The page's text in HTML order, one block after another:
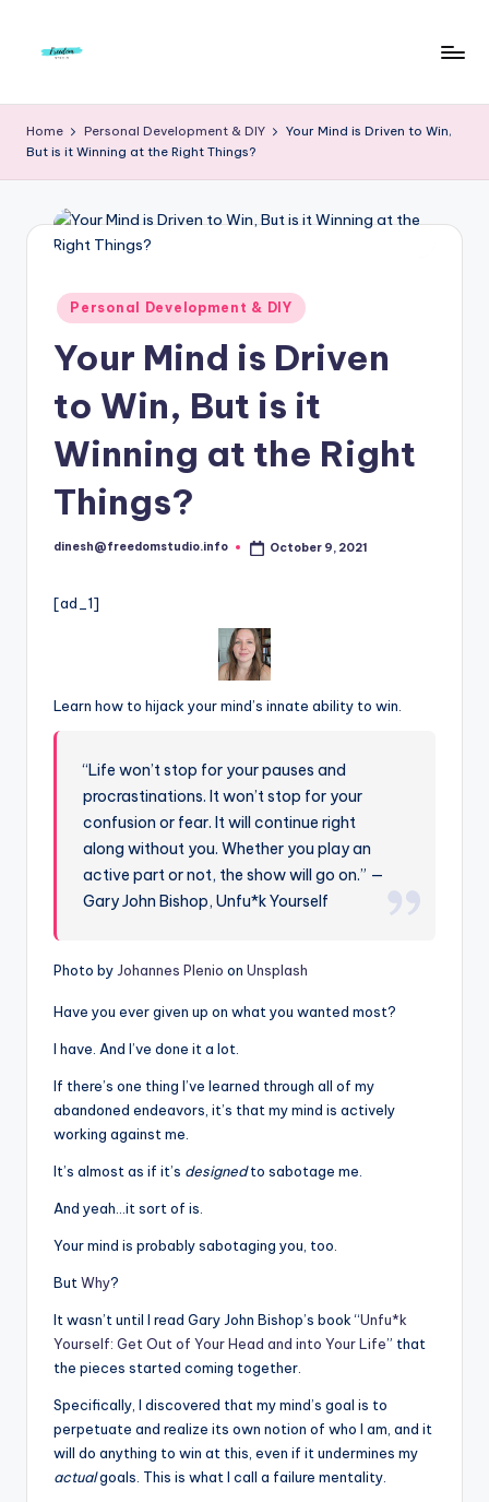
r
e
d
m
To
Home Personal Development & DIY
Your Mind is Driven to Win,
But is it Winning at the Right Things?
Posted
in
Personal Development & DIY
Your Mind is Driven
to Win, But is it
Winning at the Right
Things?
Posted
dinesh@freedomstudio.info October 9, 2021
[ad_1]
Learn how to hijack your mind’s innate ability to win.
“Life won’t stop for your pauses and
procrastinations. It won’t stop for your
confusion or fear. It will continue right
along without you. Whether you play an
active part or not, the show will go on.” —
Gary John Bishop, Unfu*k Yourself
Photo by Johannes Plenio on Unsplash
Have you ever given up on what you wanted most?
I have. And I’ve done it a lot.
If there’s one thing I’ve learned through all of my
abandoned endeavors, it’s that my mind is actively
working against me.
It’s almost as if it’s designedto sabotage me.
And yeah…it sort of is.
Your mind is probably sabotaging you, too.
But Why?
It wasn’t until I read Gary John Bishop’s book “Unfu*k
Yourself: Get Out of Your Head and into Your Life” that
the pieces started coming together.
Specifically, I discovered that my mind’s goal is to
perpetuate and realize its own notion of who I am, and it
will do anything to win at this, even if it undermines my
actualgoals. This is what I call a failure mentality.